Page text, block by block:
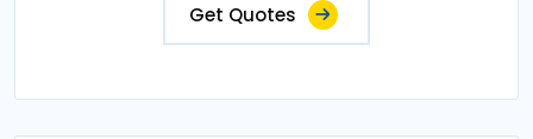
Get Quotes